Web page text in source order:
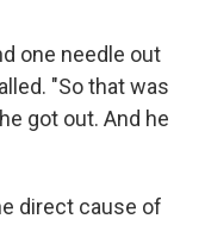
one needle out
"So that was
got out. And he
direct cause of